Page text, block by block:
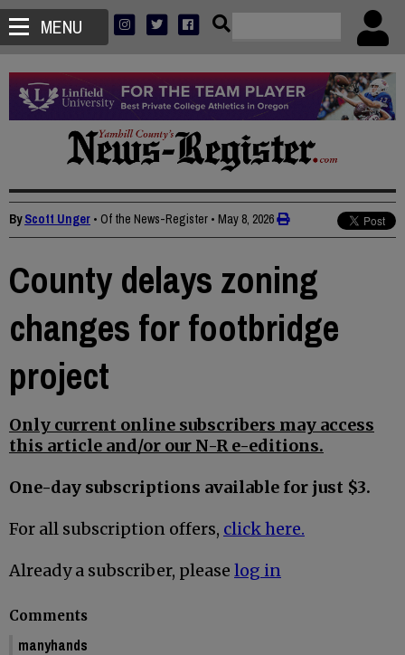
MENU
ByScott Unger • Of the News-Register • May 8, 2026
County delays zoning
changes for footbridge
project
Only current online subscribers may access
this article and/or our N-R e-editions.
One-day subscriptions available for just $3.
For all subscription offers, click here.
Already a subscriber, please log in
Comments
manyhands